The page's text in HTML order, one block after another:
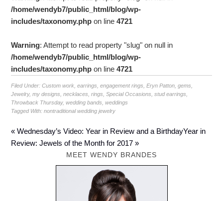
/home/wendyb7/public_html/blog/wp-
includes/taxonomy.php on line4721
Warning: Attempt to read property "slug" on null in
/home/wendyb7/public_html/blog/wp-
includes/taxonomy.php on line4721
Filed Under:Custom work ,earrings ,engagement rings ,Eryn Patton ,gems
Jewelry,my designs ,necklaces ,rings ,Special Occasions ,stud earrings
Throwback Thursday,wedding bands ,weddings
Tagged With:nontraditional wedding jewelry
« Wednesday’s Video: Year in Review and a BirthdayYear in
Review: Jewels of the Month for 2017 »
MEET WENDY BRANDES